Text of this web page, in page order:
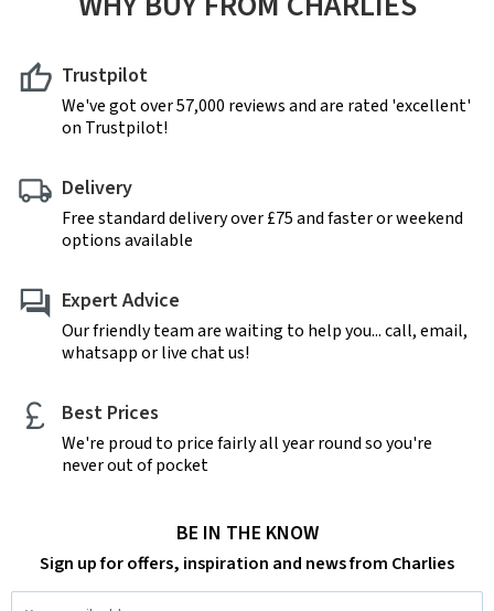
Trustpilot
We've got over 57,000 reviews and are rated 'excellent'
on Trustpilot!
Delivery
Free standard delivery over £75 and faster or weekend
options available
Expert Advice
Our friendly team are waiting to help you... call, email,
whatsapp or live chat us!
Best Prices
We're proud to price fairly all year round so you're
never out of pocket
BE IN THE KNOW
Sign up for offers, inspiration and news from Charlies